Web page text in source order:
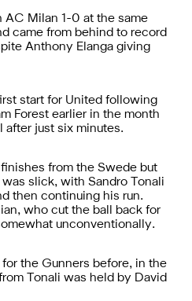
AC Milan 1-0 at the same
came from behind to record
Anthony Elanga giving
start for United following
Forest earlier in the month
after just six minutes.
from the Swede but
slick, with Sandro Tonali
then continuing his run.
who cut the ball back for
unconventionally.
for the Gunners before, in the
Tonali was held by David